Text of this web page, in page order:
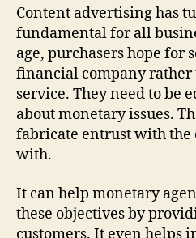
(TWITTER)
Content advertising has
fundamental for all
age, purchasers hope for
financial company rather
service. They need to be
about monetary issues.
fabricate entrust with the
with.
It can help monetary
these objectives by
customers. It even helps